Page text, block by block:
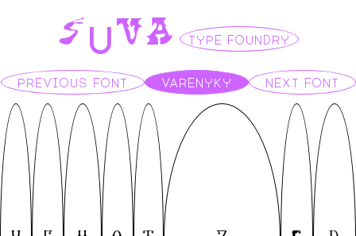
SUVA TYPE FOUNDRY
PREVIOUS FONT VARENYKY NEXT FONT